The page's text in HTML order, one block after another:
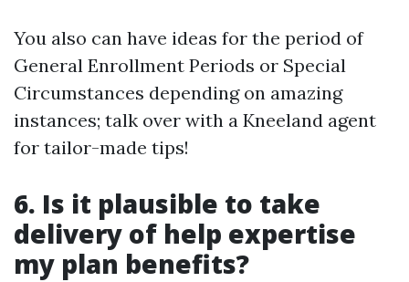
You also can have ideas for the period of
General Enrollment Periods or Special
Circumstances depending on amazing
instances; talk over with a Kneeland agent
for tailor-made tips!
6. Is it plausible to take
delivery of help expertise
my plan benefits?